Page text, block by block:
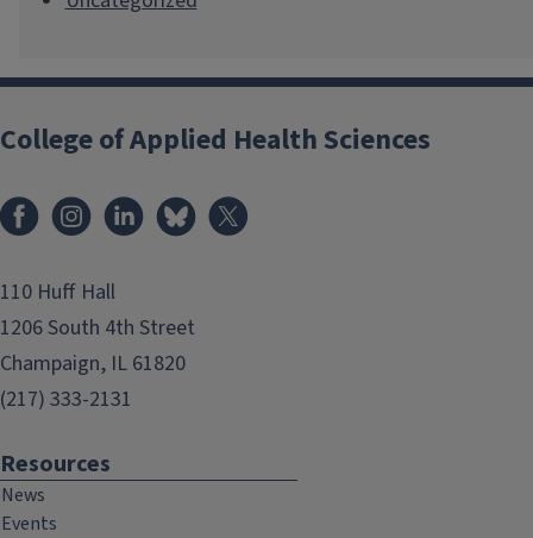
College of Applied Health Sciences
FacebookInstagramLinkedInBluesky
110 Huff Hall
1206 South 4th Street
Champaign, IL 61820
(217) 333-2131
Resources
News
Events